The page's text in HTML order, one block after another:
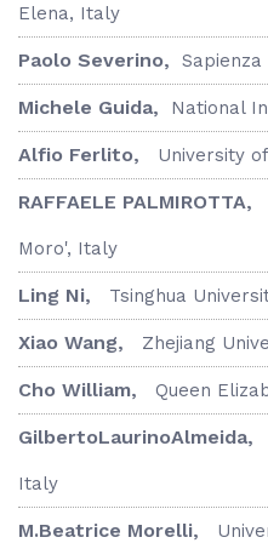
Elena, Italy
Paolo Severino,
Michele Guida, National
Alfio Ferlito, University
RAFFAELE PALMIROTTA,
Moro', Italy
Ling Ni, Tsinghua
Xiao Wang, Zhejiang
Cho William, Queen
GilbertoLaurinoAlmeida,
Italy
M.Beatrice Morelli,